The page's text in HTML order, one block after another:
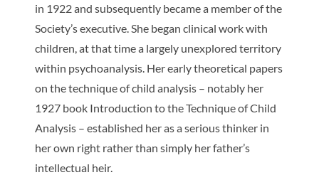
in 1922 and subsequently became a member of the
Society’s executive. She began clinical work with
children, at that time a largely unexplored territory
within psychoanalysis. Her early theoretical papers
on the technique of child analysis – notably her
1927 book Introduction to the Technique of Child
Analysis– established her as a serious thinker in
her own right rather than simply her father’s
intellectual heir.